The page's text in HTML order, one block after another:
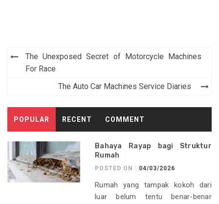
Post
navigation
The Unexposed Secret of Motorcycle Machines
For Race
The Auto Car Machines Service Diaries
POPULAR RECENT COMMENT
Bahaya Rayap bagi Struktur
Rumah
POSTED ON : 04/03/2026
Rumah yang tampak kokoh dari
luar belum tentu benar-benar